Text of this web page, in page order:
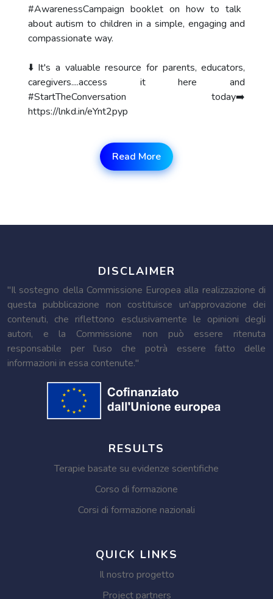
#AwarenessCampaign booklet on how to talk
about autism to children in a simple, engaging and
compassionate way.
⬇️ It's a valuable resource for parents, educators,
caregivers....access it here and
#StartTheConversation today➡️
https://lnkd.in/eYnt2pyp
Read More
DISCLAIMER
"Il sostegno della Commissione Europea alla realizzazione di
questa pubblicazione non costituisce un'approvazione dei
contenuti, che riflettono esclusivamente le opinioni degli
autori, e la Commissione non può essere ritenuta
responsabile per l'uso che potrà essere fatto delle
informazioni in essa contenute."
RESULTS
Terapie basate su evidenze scientifiche
Corso di formazione
Corsi di formazione nazionali
QUICK LINKS
Il nostro progetto
Project partners